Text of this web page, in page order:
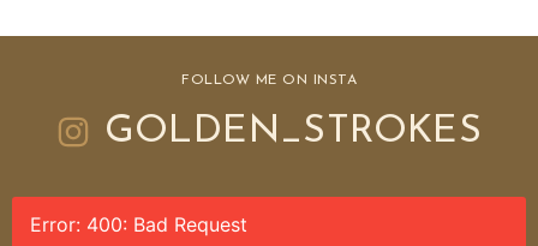
FOLLOW ME ON INSTA
GOLDEN_STROKES
Error: 400: Bad Request